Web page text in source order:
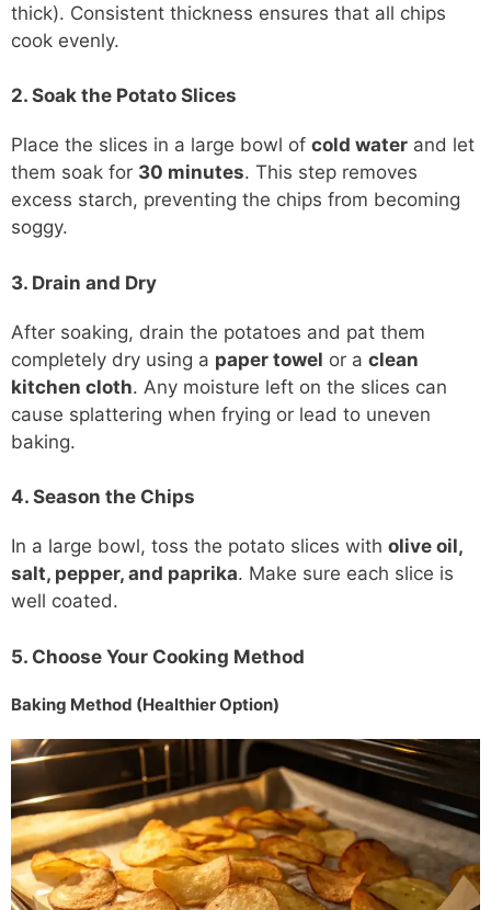
thick). Consistent thickness ensures that all chips
cook evenly.
2. Soak the Potato Slices
Place the slices in a large bowl of cold water and let
them soak for 30 minutes. This step removes
excess starch, preventing the chips from becoming
soggy.
3. Drain and Dry
After soaking, drain the potatoes and pat them
completely dry using a paper towel or a clean
kitchen cloth. Any moisture left on the slices can
cause splattering when frying or lead to uneven
baking.
4. Season the Chips
In a large bowl, toss the potato slices with olive oil,
salt, pepper, and paprika. Make sure each slice is
well coated.
5. Choose Your Cooking Method
Baking Method (Healthier Option)